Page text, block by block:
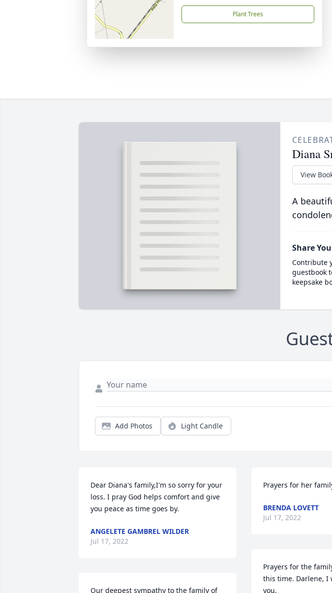
Plant Trees
Diana
View
A
Share
Contribute
guestbook
keepsake
Add Photos Light Candle
Dear Diana's family,I'm so sorry for your
loss. I pray God helps comfort and give
you peace as time goes by.
ANGELETE GAMBREL WILDER
Jul 17, 2022
Our deepest sympathy to the family of
Prayers for her
BRENDA LOVETT
Jul 17, 2022
Prayers for the
this time. Darlene,
you.